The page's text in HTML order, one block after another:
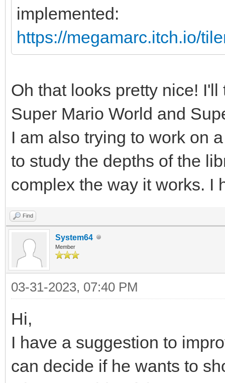
implemented:
https://megamarc.itch.io/
Oh that looks pretty nice!
Super Mario World and
I am also trying to work on
to study the depths of the
complex the way it works. I
Find
System64
Member
03-31-2023, 07:40 PM
Hi,
I have a suggestion to
can decide if he wants to